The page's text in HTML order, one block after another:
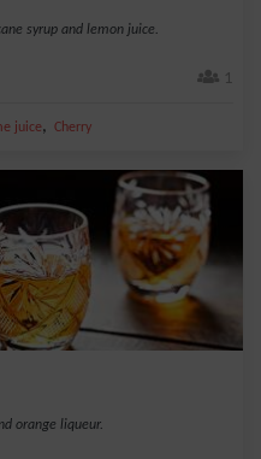
syrup and lemon juice.
1
juice, Cherry
orange liqueur.